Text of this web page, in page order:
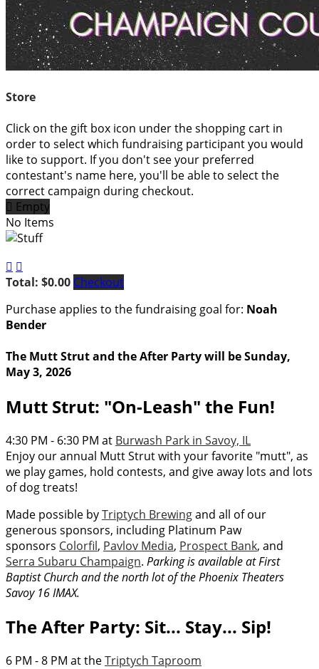
Store
Click on the gift box icon under the shopping cart in
order to select which fundraising participant you would
like to support. If you don't see your preferred
contestant's name here, you'll be able to select the
correct campaign during checkout.
 Empty
No Items
 
Total: $0.00 Checkout
Purchase applies to the fundraising goal for: Noah
Bender
The Mutt Strut and the After Party will be Sunday,
May 3, 2026
Mutt Strut: "On-Leash" the Fun!
4:30 PM - 6:30 PM at Burwash Park in Savoy, IL
Enjoy our annual Mutt Strut with your favorite "mutt", as
we play games, hold contests, and give away lots and lots
of dog treats!
Made possible byTriptych Brewingand all of our
generous sponsors, including Platinum Paw
sponsors Colorfil, Pavlov Media, Prospect Bank, and
Serra Subaru Champaign. Parking is available at First
Baptist Church and the north lot of the Phoenix Theaters
Savoy 16 IMAX.
The After Party: Sit... Stay... Sip!
6 PM - 8 PM at theTriptych Taproom